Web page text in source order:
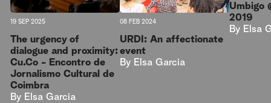
19 SEP 2025
The urgency of
dialogue and proximity:
Cu.Co - Encontro de
Jornalismo Cultural de
Coimbra
By Elsa Garcia
08 FEB 2024
URDI: An affectionate
event
By Elsa Garcia
Umbigo
2019
By Elsa